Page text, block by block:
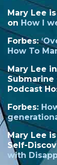
Mary Lee
on How I
Forbes:‘
How To
Mary Lee
Podcast
Forbes:
Mary Lee
Self-
with